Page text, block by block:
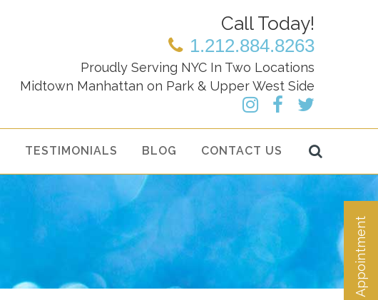
Call Today!
1.212.884.8263
Proudly Serving NYC In Two Locations
Midtown Manhattan on Park & Upper West Side
TESTIMONIALS BLOG CONTACT US